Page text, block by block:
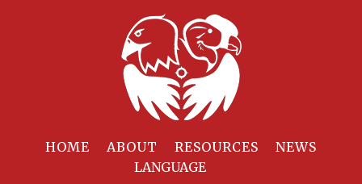
HOME ABOUT RESOURCES NEWS